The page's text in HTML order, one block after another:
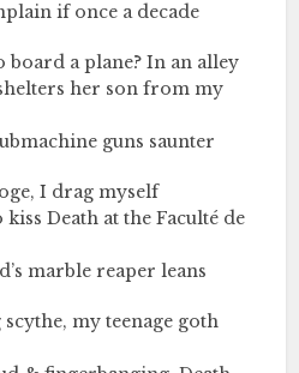
if once a decade
board a plane? In an alley
her son from my
guns saunter
I drag myself
Death at the Faculté de
marble reaper leans
my teenage goth